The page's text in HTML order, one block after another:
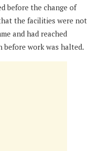
before the change of
the facilities were not
and had reached
before work was halted.